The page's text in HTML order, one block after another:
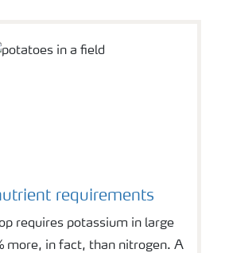
requirements
requires potassium in large
more, in fact, than nitrogen. A